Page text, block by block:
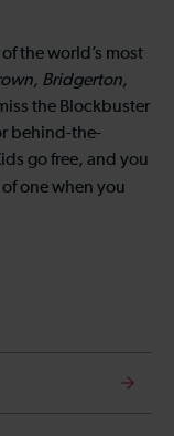
the world’s most
Bridgerton,
the Blockbuster
behind-the-
go free, and you
of one when you